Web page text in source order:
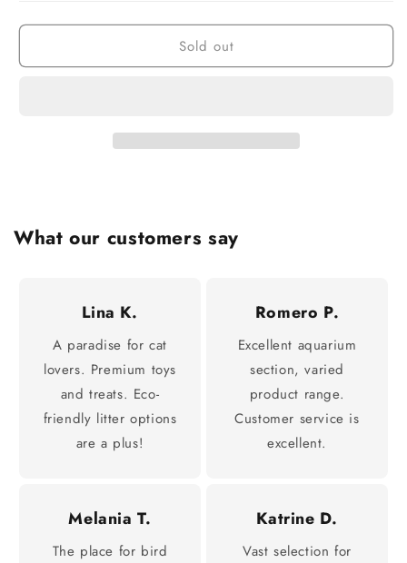
Sold out
What our customers say
Lina K.
A paradise for cat
lovers. Premium toys
and treats. Eco-
friendly litter options
are a plus!
Romero P.
Excellent aquarium
section, varied
product range.
Customer service is
excellent.
Melania T.
The place for bird
Katrine D.
Vast selection for